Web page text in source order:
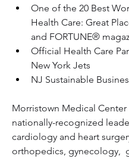
One of the 20 Best
Health Care: Great
and FORTUNE®
Official Health Care
New York Jets
NJ Sustainable
Morristown Medical Center
nationally-recognized
cardiology and heart
orthopedics, gynecology,